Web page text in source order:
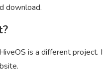
download.
is a different